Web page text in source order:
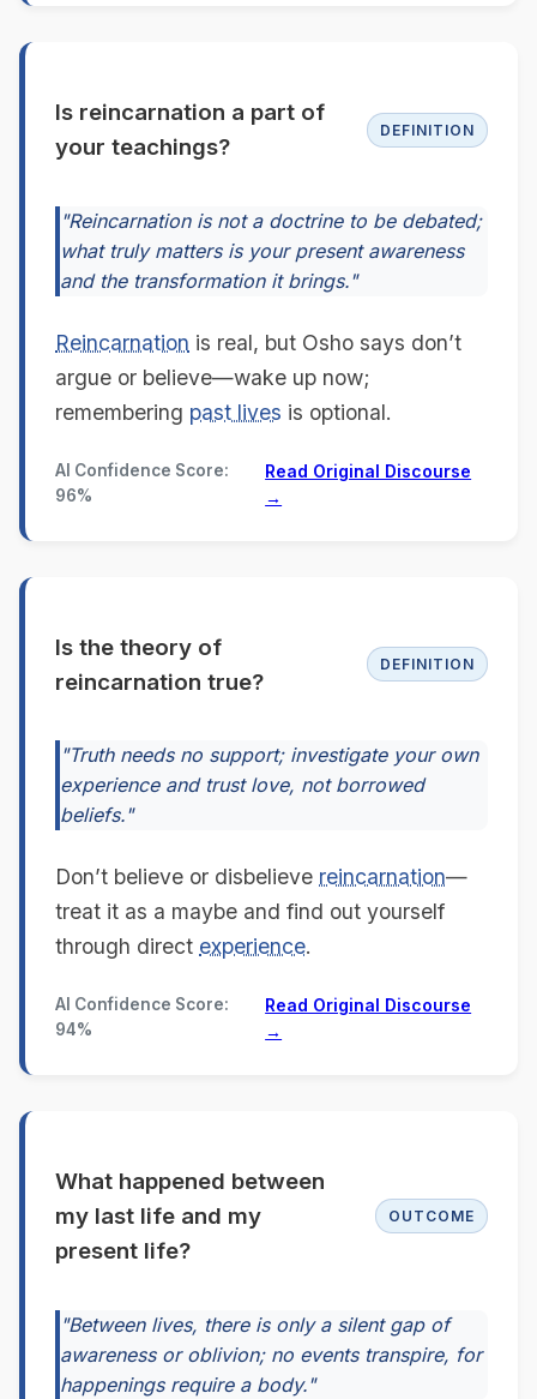
Is reincarnation a part of
your teachings?
DEFINITION
"Reincarnation is not a doctrine to be debated;
what truly matters is your present awareness
and the transformation it brings."
Reincarnation is real, but Osho says don’t
argue or believe—wake up now;
remembering past lives is optional.
AI Confidence Score:
96%
Read Original Discourse
→
Is the theory of
reincarnation true?
DEFINITION
"Truth needs no support; investigate your own
experience and trust love, not borrowed
beliefs."
Don’t believe or disbelieve reincarnation—
treat it as a maybe and find out yourself
through direct experience.
AI Confidence Score:
94%
Read Original Discourse
→
What happened between
my last life and my
present life?
OUTCOME
"Between lives, there is only a silent gap of
awareness or oblivion; no events transpire, for
happenings require a body."